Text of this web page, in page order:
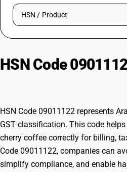
Try BUSY free for 15
Search HSN by code or product
HSN Code
HSN Code 09011122 represents
GST classification. This code
cherry coffee correctly for billing,
Code 09011122, companies can
simplify compliance, and enable